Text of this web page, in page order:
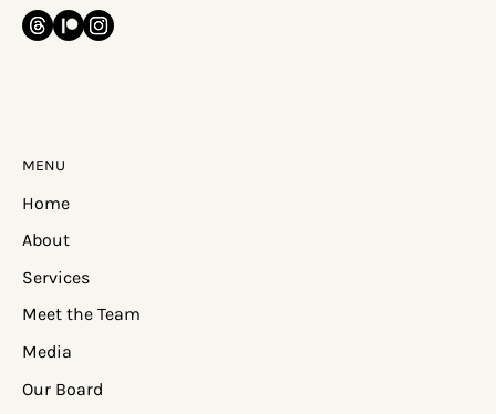
MENU
Home
About
Services
Meet the Team
Media
Our Board